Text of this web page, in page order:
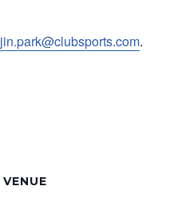
jin.park@clubsports.com.
VENUE